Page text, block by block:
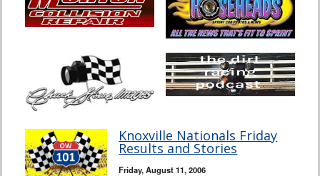
Knoxville Nationals Friday
Results and Stories
Friday, August 11, 2006